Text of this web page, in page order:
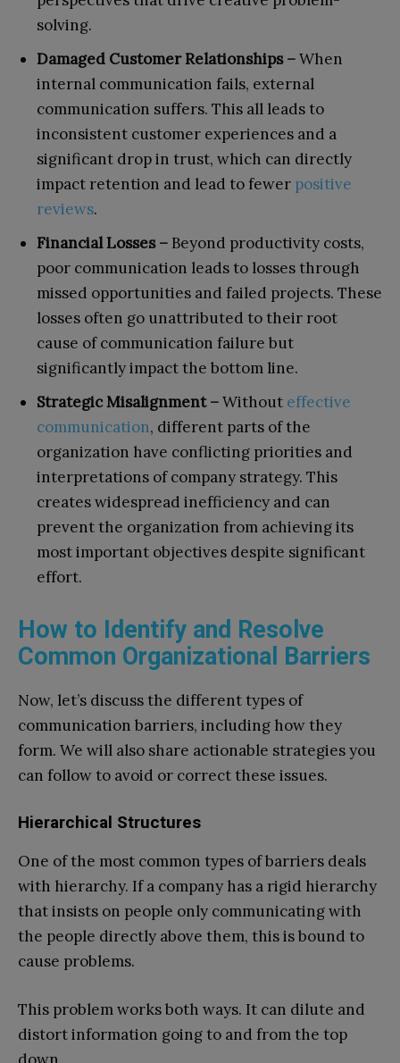
solving.
Damaged Customer Relationships –When
internal communication fails, external
communication suffers. This all leads to
inconsistent customer experiences and a
significant drop in trust, which can directly
impact retention and lead to fewer positive
reviews.
Financial Losses – Beyond productivity costs,
poor communication leads to losses through
missed opportunities and failed projects. These
losses often go unattributed to their root
cause of communication failure but
significantly impact the bottom line.
Strategic Misalignment –Without effective
communication, different parts of the
organization have conflicting priorities and
interpretations of company strategy. This
creates widespread inefficiency and can
prevent the organization from achieving its
most important objectives despite significant
effort.
How to Identify and Resolve
Common Organizational Barriers
Now, let’s discuss the different types of
communication barriers, including how they
form. We will also share actionable strategies you
can follow to avoid or correct these issues.
Hierarchical Structures
One of the most common types of barriers deals
with hierarchy. If a company has a rigid hierarchy
that insists on people only communicating with
the people directly above them, this is bound to
cause problems.
This problem works both ways. It can dilute and
distort information going to and from the top